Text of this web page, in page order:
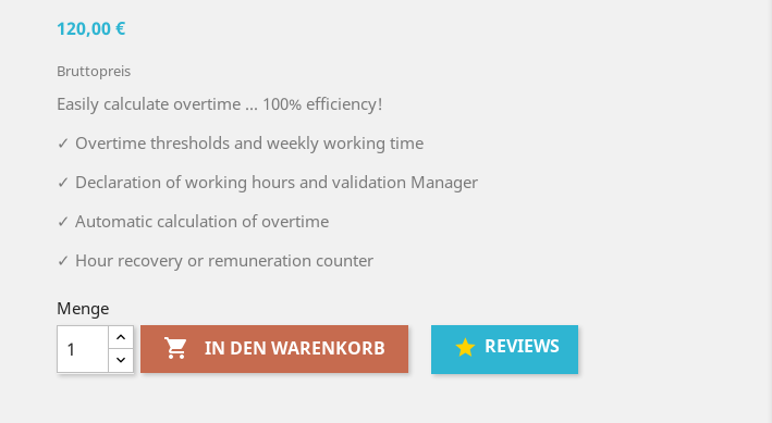
120,00 €
Bruttopreis
Easily calculate overtime ... 100% efficiency!
✓ Overtime thresholds and weekly working time
✓ Declaration of working hours and validation Manager
✓ Automatic calculation of overtime
✓ Hour recovery or remuneration counter
Menge
 IN DEN WARENKORB REVIEWS